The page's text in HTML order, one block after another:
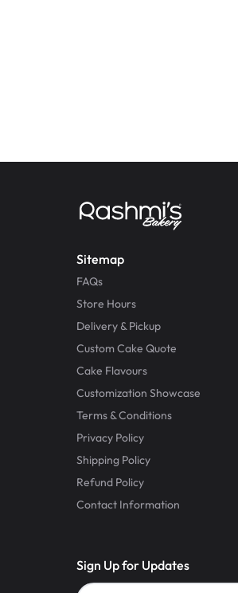
Sitemap
FAQs
Store Hours
Delivery & Pickup
Custom Cake Quote
Cake Flavours
Customization Showcase
Terms & Conditions
Privacy Policy
Shipping Policy
Refund Policy
Contact Information
Sign Up for Updates